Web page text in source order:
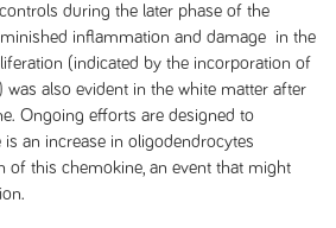
during the later phase of the
inflammation and damage in the
(indicated by the incorporation of
also evident in the white matter after
Ongoing efforts are designed to
an increase in oligodendrocytes
of this chemokine, an event that might